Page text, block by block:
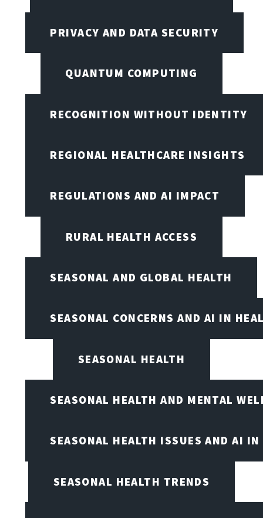
PRIVACY AND DATA SECURITY
QUANTUM COMPUTING
RECOGNITION WITHOUT IDENTITY
REGIONAL HEALTHCARE INSIGHTS
REGULATIONS AND AI IMPACT
RURAL HEALTH ACCESS
SEASONAL AND GLOBAL HEALTH
SEASONAL CONCERNS AND AI IN
SEASONAL HEALTH
SEASONAL HEALTH AND MENTAL
SEASONAL HEALTH ISSUES AND AI
SEASONAL HEALTH TRENDS